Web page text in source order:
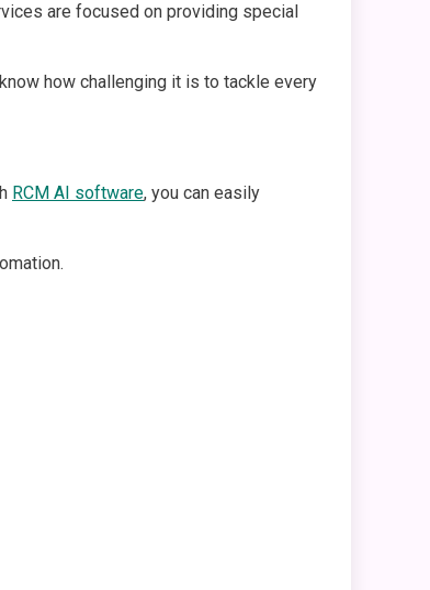
are focused on providing special
how challenging it is to tackle every
RCM AI software, you can easily